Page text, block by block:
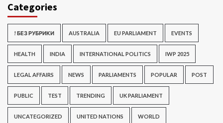
Categories
! БЕЗ РУБРИКИ AUSTRALIA EU PARLIAMENT EVENTS
HEALTH INDIA INTERNATIONAL POLITICS IWP 2025
LEGAL AFFAIRS NEWS PARLIAMENTS POPULAR POST
PUBLIC TEST TRENDING UK PARLIAMENT
UNCATEGORIZED UNITED NATIONS WORLD